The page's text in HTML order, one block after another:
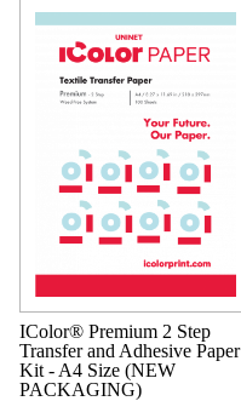
IColor® Premium 2 Step
Transfer and Adhesive Paper
Kit - A4 Size (NEW
PACKAGING)